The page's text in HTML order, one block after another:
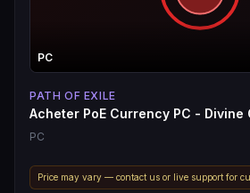
PC
PATH OF EXILE
Acheter PoE Currency PC - Divine
PC
Price may vary — contact us or live support for